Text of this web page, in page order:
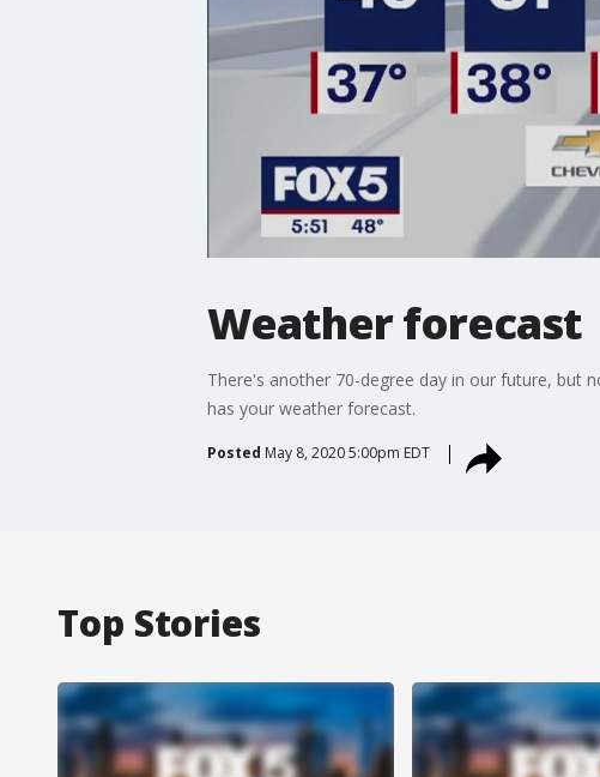
Weather forecast
There's another 70-degree day in our future, but
has your weather forecast.
Posted May 8, 2020 5:00pm EDT
Top Stories